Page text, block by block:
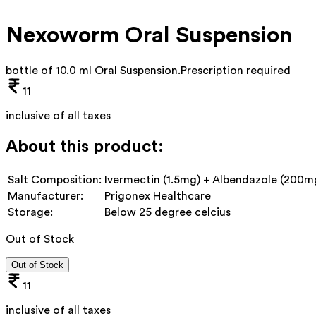
Nexoworm Oral Suspension
bottle of 10.0 ml Oral Suspension.Prescription required
11
inclusive of all taxes
About this product:
Salt Composition: Ivermectin (1.5mg) + Albendazole
Manufacturer:
Prigonex Healthcare
Storage:
Below 25 degree celcius
Out of Stock
Out of Stock
11
inclusive of all taxes